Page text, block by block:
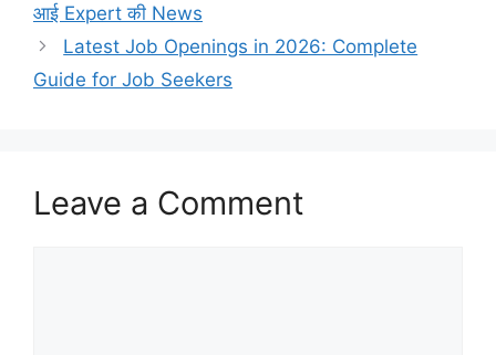
आई Expert की News
Latest Job Openings in 2026: Complete
Guide for Job Seekers
Leave a Comment